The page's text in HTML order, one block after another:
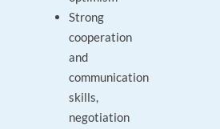
Strong
cooperation
and
communication
skills,
negotiation